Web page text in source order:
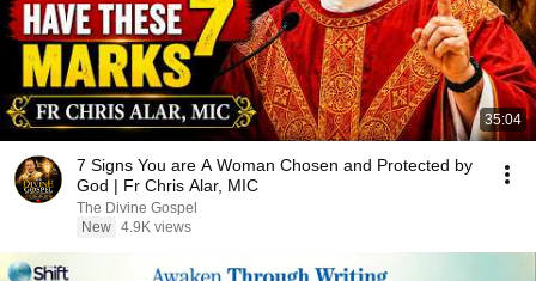
35:04
7 Signs You are A Woman Chosen and Protected by
God | Fr Chris Alar, MIC
The Divine Gospel
New 4.9K views